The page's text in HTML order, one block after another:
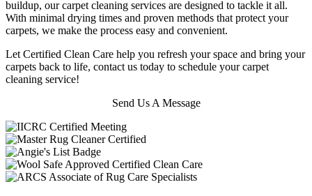
buildup, our carpet cleaning services are designed to tackle it all.
With minimal drying times and proven methods that protect your
carpets, we make the process easy and convenient.
Let Certified Clean Care help you refresh your space and bring your
carpets back to life, contact us today to schedule your carpet
cleaning service!
Send Us A Message